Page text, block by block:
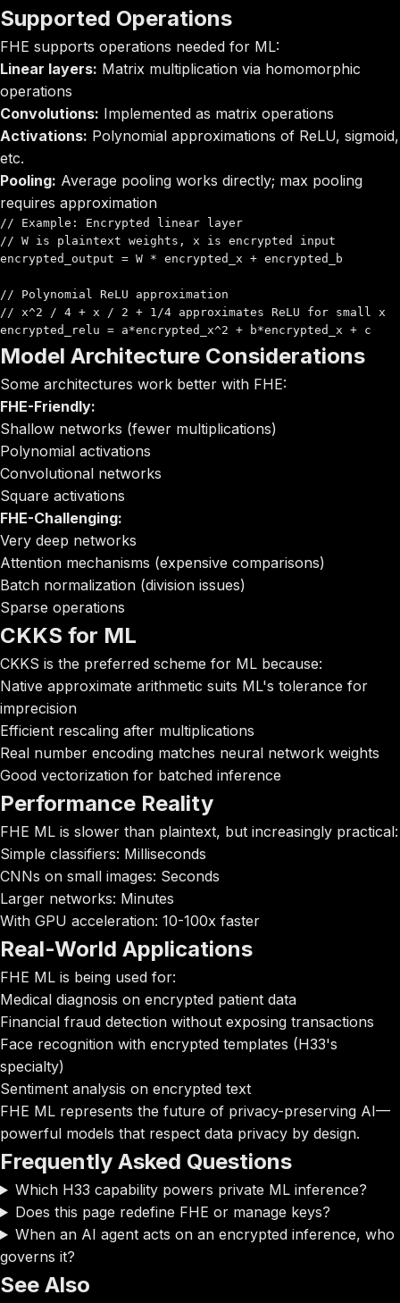
Supported Operations
FHE supports operations needed for ML:
Linear layers: Matrix multiplication via homomorphic
operations
Convolutions: Implemented as matrix operations
Activations: Polynomial approximations of ReLU, sigmoid,
etc.
Pooling: Average pooling works directly; max pooling
requires approximation
// Example: Encrypted linear layer
// W is plaintext weights, x is encrypted input
encrypted_output = W * encrypted_x + encrypted_b
// Polynomial ReLU approximation
// x^2 / 4 + x / 2 + 1/4 approximates ReLU for small x
encrypted_relu = a*encrypted_x^2 + b*encrypted_x + c
Model Architecture Considerations
Some architectures work better with FHE:
FHE-Friendly:
Shallow networks (fewer multiplications)
Polynomial activations
Convolutional networks
Square activations
FHE-Challenging:
Very deep networks
Attention mechanisms (expensive comparisons)
Batch normalization (division issues)
Sparse operations
CKKS for ML
CKKS is the preferred scheme for ML because:
Native approximate arithmetic suits ML's tolerance for
imprecision
Efficient rescaling after multiplications
Real number encoding matches neural network weights
Good vectorization for batched inference
Performance Reality
FHE ML is slower than plaintext, but increasingly practical:
Simple classifiers: Milliseconds
CNNs on small images: Seconds
Larger networks: Minutes
With GPU acceleration: 10-100x faster
Real-World Applications
FHE ML is being used for:
Medical diagnosis on encrypted patient data
Financial fraud detection without exposing transactions
Face recognition with encrypted templates (H33's
specialty)
Sentiment analysis on encrypted text
FHE ML represents the future of privacy-preserving AI—
powerful models that respect data privacy by design.
Frequently Asked Questions
Which H33 capability powers private ML inference?
Does this page redefine FHE or manage keys?
When an AI agent acts on an encrypted inference, who
governs it?
See Also